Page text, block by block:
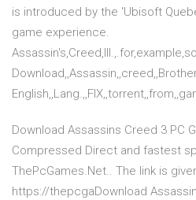
is introduced by the 'Ubisoft
game experience.
Download Assassins Creed 3 PC
Compressed Direct and fastest
ThePcGames.Net.. The link is
https://thepcgaDownload